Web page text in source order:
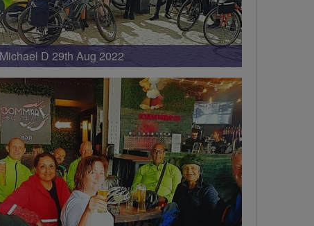
Michael D 29th Aug 2022